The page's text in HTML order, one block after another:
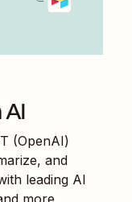
(OpenAI)
and
leading AI
more.